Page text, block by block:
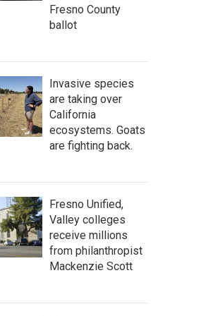
Fresno County
ballot
Invasive species
are taking over
California
ecosystems. Goats
are fighting back.
Fresno Unified,
Valley colleges
receive millions
from philanthropist
Mackenzie Scott